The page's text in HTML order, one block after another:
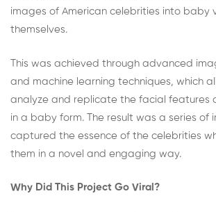
images of American celebrities into baby
themselves.
This was achieved through advanced
and machine learning techniques, which
analyze and replicate the facial features
in a baby form. The result was a series of
captured the essence of the celebrities
them in a novel and engaging way.
Why Did This Project Go Viral?